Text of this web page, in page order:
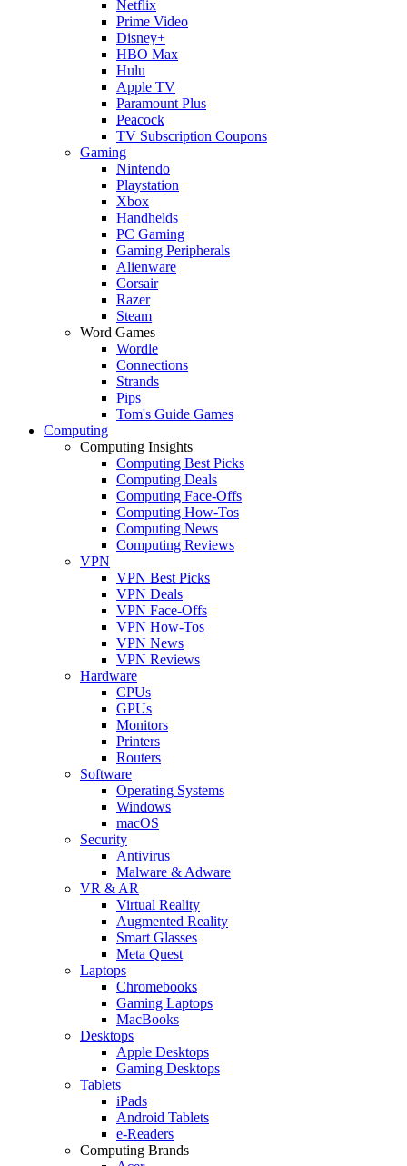
Netflix
Prime Video
Disney+
HBO Max
Hulu
Apple TV
Paramount Plus
Peacock
TV Subscription Coupons
Gaming
Nintendo
Playstation
Xbox
Handhelds
PC Gaming
Gaming Peripherals
Alienware
Corsair
Razer
Steam
Word Games
Wordle
Connections
Strands
Pips
Tom's Guide Games
Computing
Computing Insights
Computing Best Picks
Computing Deals
Computing Face-Offs
Computing How-Tos
Computing News
Computing Reviews
VPN
VPN Best Picks
VPN Deals
VPN Face-Offs
VPN How-Tos
VPN News
VPN Reviews
Hardware
CPUs
GPUs
Monitors
Printers
Routers
Software
Operating Systems
Windows
macOS
Security
Antivirus
Malware & Adware
VR & AR
Virtual Reality
Augmented Reality
Smart Glasses
Meta Quest
Laptops
Chromebooks
Gaming Laptops
MacBooks
Desktops
Apple Desktops
Gaming Desktops
Tablets
iPads
Android Tablets
e-Readers
Computing Brands